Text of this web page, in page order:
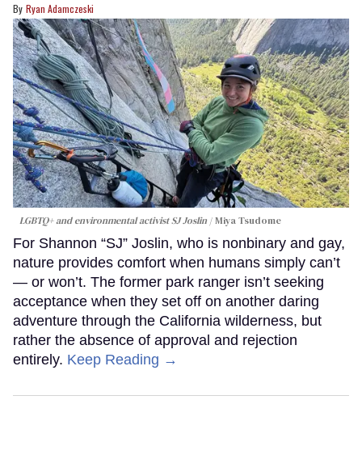
Ryan Adamczeski
LGBTQ+ and environmental activist SJ Joslin Miya Tsudome
For Shannon “SJ” Joslin, who is nonbinary and gay,
nature provides comfort when humans simply can’t
— or won’t. The former park ranger isn’t seeking
acceptance when they set off on another daring
adventure through the California wilderness, but
rather the absence of approval and rejection
entirely. Keep Reading →